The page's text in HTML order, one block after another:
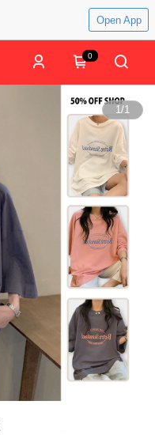
Open App
0
1/1